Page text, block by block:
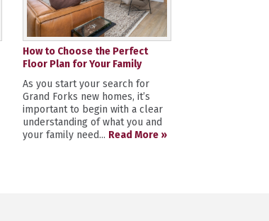
How to Choose the Perfect
Floor Plan for Your Family
As you start your search for
Grand Forks new homes, it’s
important to begin with a clear
understanding of what you and
your family need... Read More »